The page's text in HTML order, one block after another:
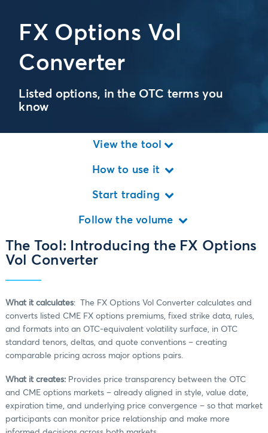
FX Options Vol
Converter
Listed options, in the OTC terms you
know
View the tool
How to use it
Start trading
Follow the volume
The Tool: Introducing the FX Options
Vol Converter
What it calculates: The FX Options Vol Converter calculates and
converts listed CME FX options premiums, fixed strike data, rules,
and formats into an OTC-equivalent volatility surface, in OTC
standard tenors, deltas, and quote conventions – creating
comparable pricing across major options pairs.
What it creates: Provides price transparency between the OTC
and CME options markets – already aligned in style, value date,
expiration time, and underlying price convergence – so that market
participants can monitor price relationship and make more